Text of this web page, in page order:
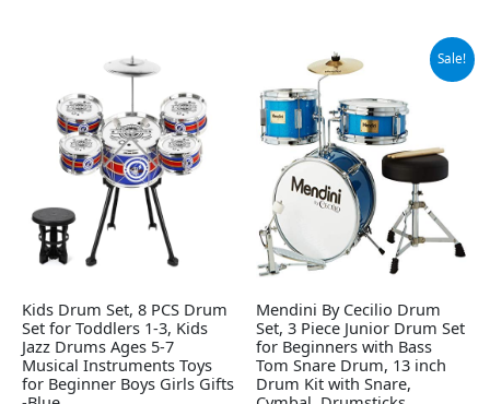
Kids Drum Set, 8 PCS Drum
Set for Toddlers 1-3, Kids
Jazz Drums Ages 5-7
Musical Instruments Toys
for Beginner Boys Girls Gifts
Sale!
Mendini By Cecilio Drum
Set, 3 Piece Junior Drum Set
for Beginners with Bass
Tom Snare Drum, 13 inch
Drum Kit with Snare,
Original
price
was:
$136.99.$128.79.